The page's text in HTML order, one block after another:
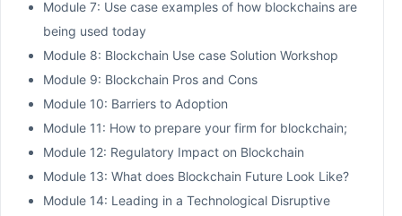
Module 7: Use case examples of how blockchains are
being used today
Module 8: Blockchain Use case Solution Workshop
Module 9: Blockchain Pros and Cons
Module 10: Barriers to Adoption
Module 11: How to prepare your firm for blockchain;
Module 12: Regulatory Impact on Blockchain
Module 13: What does Blockchain Future Look Like?
Module 14: Leading in a Technological Disruptive